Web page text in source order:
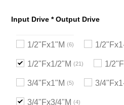
Input Drive * Output Drive
1/2"Fx1"M 6 1/
1/2"Fx1/2"M 21 1/
3/4"Fx1"M 5 3/
3/4"Fx3/4"M 4